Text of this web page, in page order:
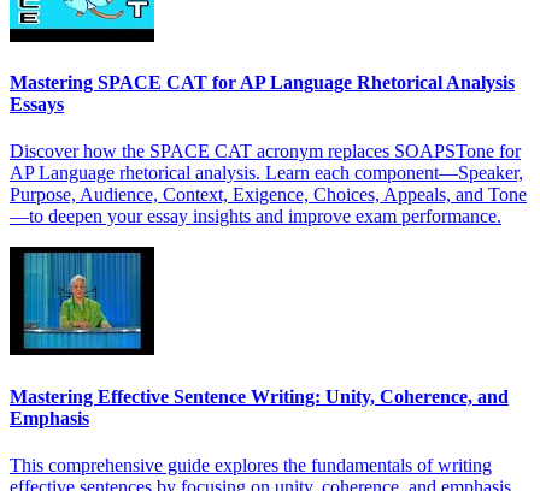
Mastering SPACE CAT for AP Language Rhetorical Analysis
Essays
Discover how the SPACE CAT acronym replaces SOAPSTone for
AP Language rhetorical analysis. Learn each component—Speaker,
Purpose, Audience, Context, Exigence, Choices, Appeals, and Tone
—to deepen your essay insights and improve exam performance.
Mastering Effective Sentence Writing: Unity, Coherence, and
Emphasis
This comprehensive guide explores the fundamentals of writing
effective sentences by focusing on unity, coherence, and emphasis.